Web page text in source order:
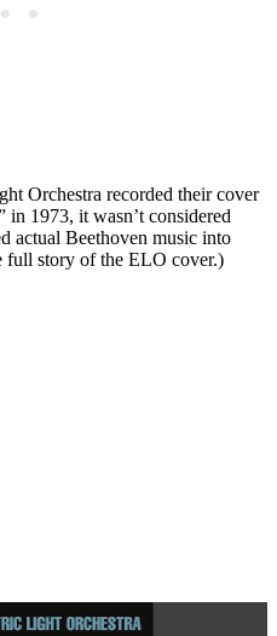
Orchestra recorded their cover
in 1973, it wasn’t considered
actual Beethoven music into
full story of the ELO cover.)